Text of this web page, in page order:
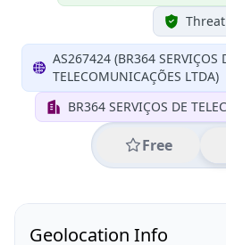
AS267424 (BR364 SERVIÇOS
TELECOMUNICAÇÕES LTDA)
BR364 SERVIÇOS DE
Free
Geolocation Info